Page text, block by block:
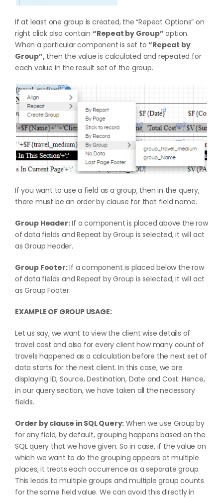
If at least one group is created, the “Repeat Options” on
right click also contain“Repeat by Group” option.
When a particular component is set to“Repeat by
Group”,then the value is calculated and repeated for
each value in the result set of the group.
If you want to use a field as a group, then in the query,
there must be an order by clause for that field name.
Group Header:If a component is placed above the row
of data fields and Repeat by Group is selected, it will act
as Group Header.
Group Footer:If a component is placed below the row
of data fields and Repeat by Group is selected, it will act
as Group Footer.
EXAMPLE OF GROUP USAGE:
Let us say, we want to view the client wise details of
travel cost and also for every client how many count of
travels happened as a calculation before the next set of
data starts for the next client. In this case, we are
displaying ID, Source, Destination, Date and Cost. Hence,
in our query section, we have taken all the necessary
fields.
Order by clause in SQL Query: When we use Group by
for any field, by default, grouping happens based on the
SQL query that we have given. So in case, if the value on
which we want to do the grouping appears at multiple
places, it treats each occurrence as a separate group.
This leads to multiple groups and multiple group counts
for the same field value. We can avoid this directly in